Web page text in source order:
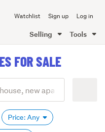
Watchlist Sign up Log in
Selling Tools
FOR SALE
Price: Any